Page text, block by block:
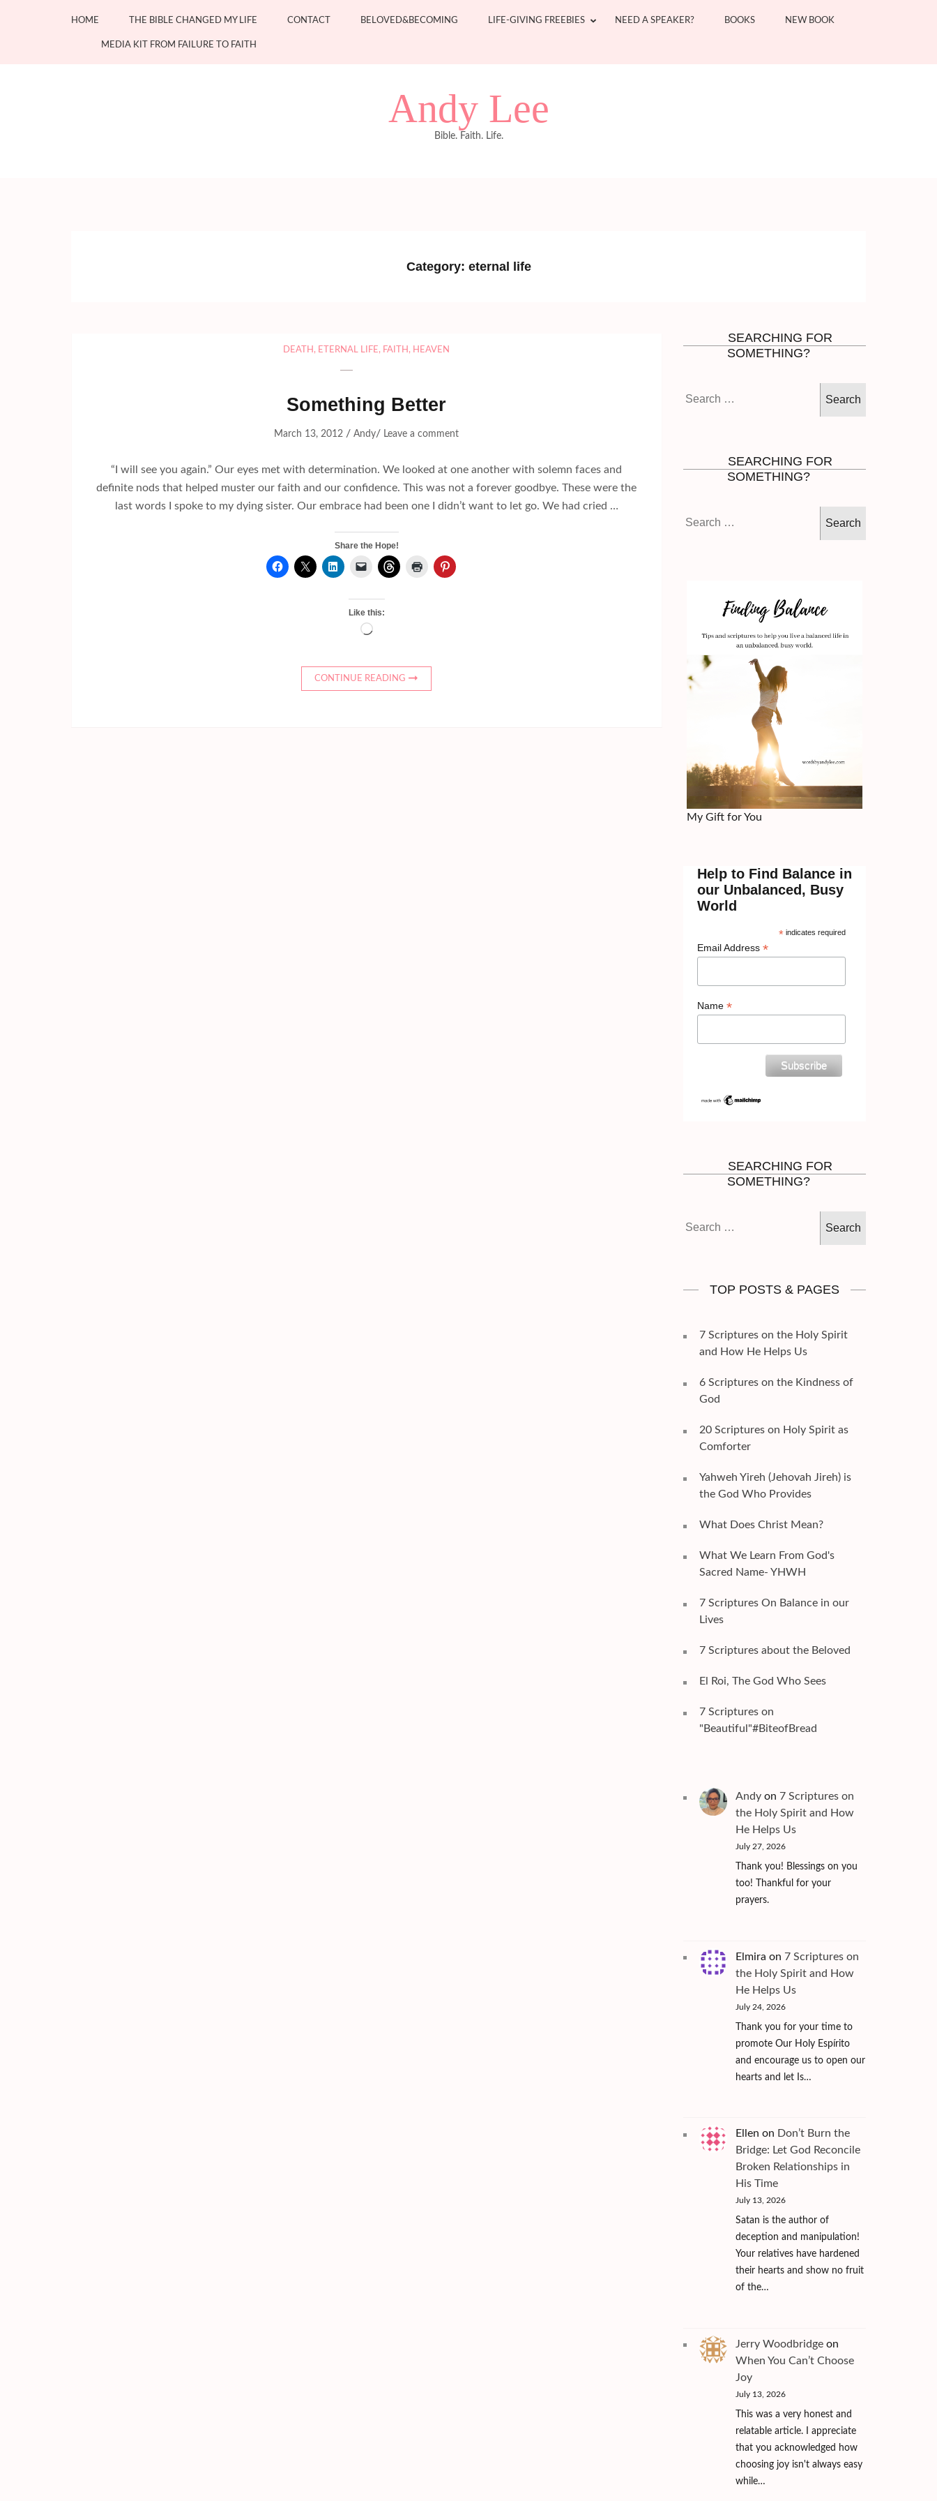
HOME THE BIBLE CHANGED MY LIFE CONTACT BELOVED&BECOMING LIFE-GIVING FREEBIES NEED A SPEAKER? BOOKS NEW BOOK
MEDIA KIT FROM FAILURE TO FAITH
Andy Lee
Bible. Faith. Life.
Category: eternal life
DEATH , ETERNAL LIFE, FAITH , HEAVEN
Something Better
March 13, 2012 /Andy/ Leave a comment
“I will see you again.” Our eyes met with determination. We looked at one another with solemn faces and
definite nods that helped muster our faith and our confidence. This was not a forever goodbye. These were the
last words I spoke to my dying sister. Our embrace had been one I didn’t want to let go. We had cried …
Share the Hope!
Like this:
Loading…
CONTINUE READING
SEARCHING FOR
SOMETHING?
SEARCHING FOR
SOMETHING?
My Gift for You
Help to Find Balance in
our Unbalanced, Busy
World
* indicates required
Email Address *
Name *
SEARCHING FOR
SOMETHING?
TOP POSTS & PAGES
7 Scriptures on the Holy Spirit
and How He Helps Us
6 Scriptures on the Kindness of
God
20 Scriptures on Holy Spirit as
Comforter
Yahweh Yireh (Jehovah Jireh) is
the God Who Provides
What Does Christ Mean?
What We Learn From God's
Sacred Name- YHWH
7 Scriptures On Balance in our
Lives
7 Scriptures about the Beloved
El Roi, The God Who Sees
7 Scriptures on
"Beautiful"#BiteofBread
Andyon 7 Scriptures on
the Holy Spirit and How
He Helps Us
July 27, 2026
Thank you! Blessings on you
too! Thankful for your
prayers.
Elmira on 7 Scriptures on
the Holy Spirit and How
He Helps Us
July 24, 2026
Thank you for your time to
promote Our Holy Espírito
and encourage us to open our
hearts and let Is…
Ellen on Don’t Burn the
Bridge: Let God Reconcile
Broken Relationships in
His Time
July 13, 2026
Satan is the author of
deception and manipulation!
Your relatives have hardened
their hearts and show no fruit
of the…
Jerry Woodbridgeon
When You Can’t Choose
Joy
July 13, 2026
This was a very honest and
relatable article. I appreciate
that you acknowledged how
choosing joy isn't always easy
while…